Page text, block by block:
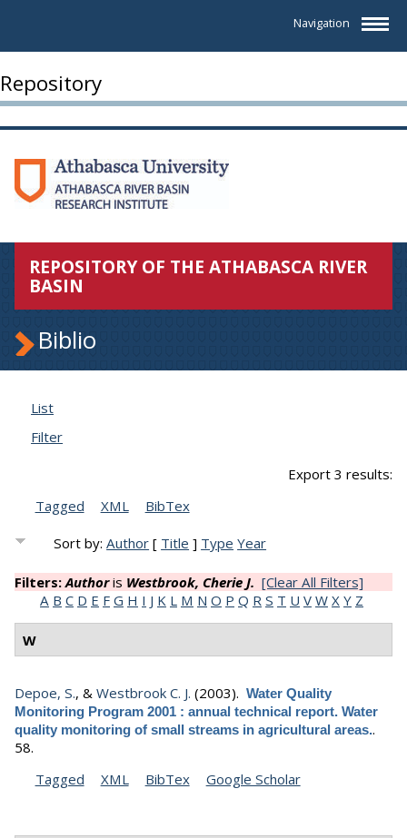
Navigation
Repository
REPOSITORY OF THE ATHABASCA RIVER
BASIN
Biblio
List
Filter
Export 3 results:
Tagged
XML BibTex
Sort by:Author [ Title ] Type Year
Filters:Authoris Westbrook, Cherie J. [Clear All Filters]
A B C D E F G H I J K L M N O P Q R S T U V W X Y Z
W
Depoe, S., & Westbrook C. J. (2003). Water Quality
Monitoring Program 2001 : annual technical report. Water
quality monitoring of small streams in agricultural areas..
58.
Tagged
XML BibTex Google Scholar